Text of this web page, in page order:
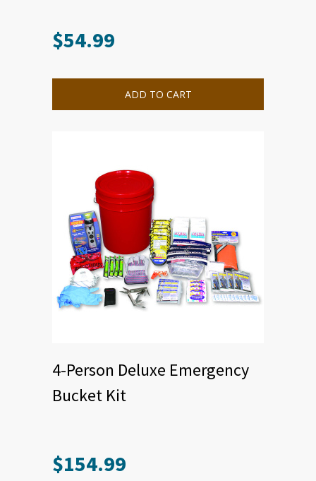
$54.99
ADD TO CART
4-Person Deluxe Emergency
Bucket Kit
$154.99